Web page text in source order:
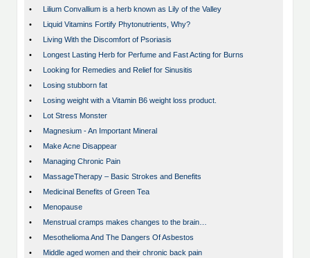
•
Lilium Convallium is a herb known as Lily of the Valley
•
Liquid Vitamins Fortify Phytonutrients, Why?
•
Living With the Discomfort of Psoriasis
•
Longest Lasting Herb for Perfume and Fast Acting for Burns
•
Looking for Remedies and Relief for Sinusitis
•
Losing stubborn fat
•
Losing weight with a Vitamin B6 weight loss product.
•
Lot Stress Monster
•
Magnesium - An Important Mineral
•
Make Acne Disappear
•
Managing Chronic Pain
•
MassageTherapy – Basic Strokes and Benefits
•
Medicinal Benefits of Green Tea
•
Menopause
•
Menstrual cramps makes changes to the brain…
•
Mesothelioma And The Dangers Of Asbestos
•
Middle aged women and their chronic back pain